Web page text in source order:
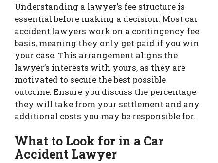
Understanding a lawyer’s fee structure is
essential before making a decision. Most car
accident lawyers work on a contingency fee
basis, meaning they only get paid if you win
your case. This arrangement aligns the
lawyer’s interests with yours, as they are
motivated to secure the best possible
outcome. Ensure you discuss the percentage
they will take from your settlement and any
additional costs you may be responsible for.
What to Look for in a Car
Accident Lawyer